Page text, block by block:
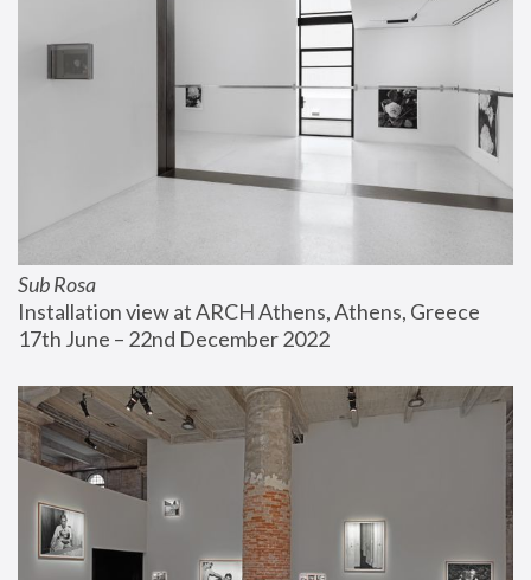
Sub Rosa
Installation view at ARCH Athens, Athens, Greece
17th June – 22nd December 2022